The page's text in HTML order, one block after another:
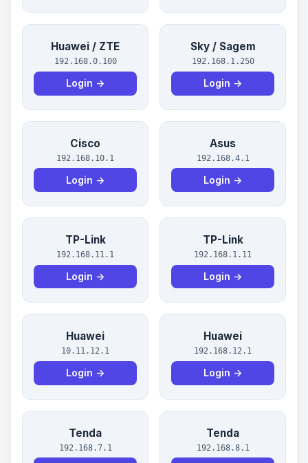
Huawei / ZTE
192.168.0.100
Login →
Sky / Sagem
192.168.1.250
Login →
Cisco
192.168.10.1
Login →
Asus
192.168.4.1
Login →
TP-Link
192.168.11.1
Login →
TP-Link
192.168.1.11
Login →
Huawei
10.11.12.1
Login →
Huawei
192.168.12.1
Login →
Tenda
192.168.7.1
Tenda
192.168.8.1